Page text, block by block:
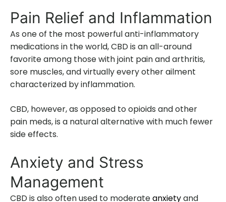
Pain Relief and Inflammation
As one of the most powerful anti-inflammatory
medications in the world, CBD is an all-around
favorite among those with joint pain and arthritis,
sore muscles, and virtually every other ailment
characterized by inflammation.
CBD, however, as opposed to opioids and other
pain meds, is a natural alternative with much fewer
side effects.
Anxiety and Stress
Management
CBD is also often used to moderateanxietyand